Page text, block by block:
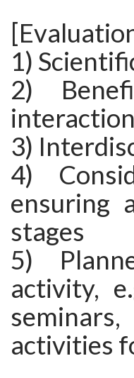
1)
2)
3)
4)
ensuring
stages
5)
activity,
activities